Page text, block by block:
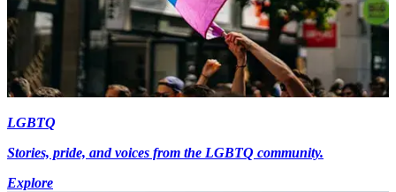
LGBTQ
Stories, pride, and voices from the LGBTQ community.
Explore